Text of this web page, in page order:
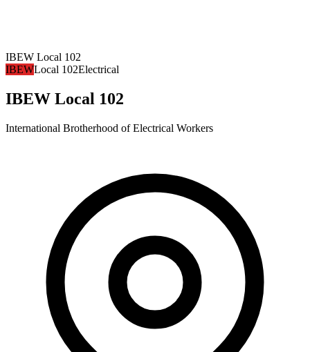
IBEW Local 102
IBEWLocal 102Electrical
IBEW Local 102
International Brotherhood of Electrical Workers